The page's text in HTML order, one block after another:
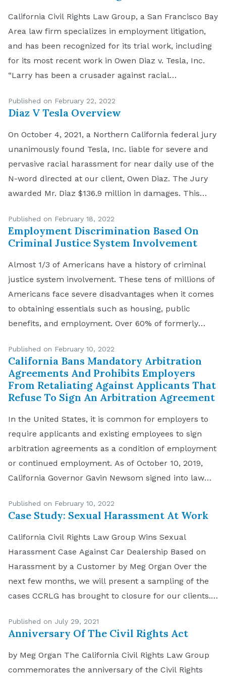
California Civil Rights Law Group, a San Francisco Bay
Area law firm specializes in employment litigation,
and has been recognized for its trial work, including
for its most recent work in Owen Diaz v. Tesla, Inc.
“Larry has been a crusader against racial
the Bay Area-based law firm. “Recent […]
Published on February 22, 2022
Diaz V Tesla Overview
On October 4, 2021, a Northern California federal jury
unanimously found Tesla, Inc. liable for severe and
pervasive racial harassment for near daily use of the
N-word directed at our client, Owen Diaz. The Jury
awarded Mr. Diaz $136.9 million in damages. This
jury verdict […]
Published on February 18, 2022
Employment Discrimination Based On
Criminal Justice System Involvement
Almost 1/3 of Americans have a history of criminal
justice system involvement. These tens of millions of
Americans face severe disadvantages when it comes
to obtaining essentials such as housing, public
benefits, and employment. Over 60% of formerly
release, and even those who are employed make
about 40% […]
Published on February 10, 2022
California Bans Mandatory Arbitration
Agreements And Prohibits Employers
From Retaliating Against Applicants That
Refuse To Sign An Arbitration Agreement
In the United States, it is common for employers to
require applicants and existing employees to sign
arbitration agreements as a condition of employment
or continued employment. As of October 10, 2019,
California Governor Gavin Newsom signed into law
California employers to require applicants and
employees to sign […]
Published on February 10, 2022
Case Study: Sexual Harassment At Work
California Civil Rights Law Group Wins Sexual
Harassment Case Against Car Dealership Based on
Harassment by a Customer by Meg Organ Over the
next few months, we will present a sampling of the
cases CCRLG has brought to closure for our clients.
preserve privacy. Sexual […]
Published on July 29, 2021
Anniversary Of The Civil Rights Act
by Meg Organ The California Civil Rights Law Group
commemorates the anniversary of the Civil Rights